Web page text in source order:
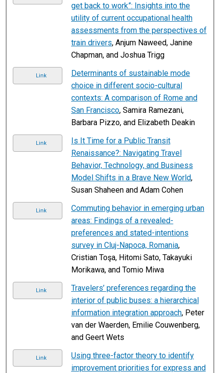
get back to work”: Insights into the
utility of current occupational health
assessments from the perspectives of
train drivers, Anjum Naweed, Janine
Chapman, and Joshua Trigg
Link
Determinants of sustainable mode
choice in different socio-cultural
contexts: A comparison of Rome and
San Francisco, Samira Ramezani,
Barbara Pizzo, and Elizabeth Deakin
Link
Is It Time for a Public Transit
Renaissance?: Navigating Travel
Behavior, Technology, and Business
Model Shifts in a Brave New World,
Susan Shaheen and Adam Cohen
Link
Commuting behavior in emerging urban
areas: Findings of a revealed-
preferences and stated-intentions
survey in Cluj-Napoca, Romania,
Cristian Toşa, Hitomi Sato, Takayuki
Morikawa, and Tomio Miwa
Link
Travelers’ preferences regarding the
interior of public buses: a hierarchical
information integration approach, Peter
van der Waerden, Emilie Couwenberg,
and Geert Wets
Link
Using three-factor theory to identify
improvement priorities for express and